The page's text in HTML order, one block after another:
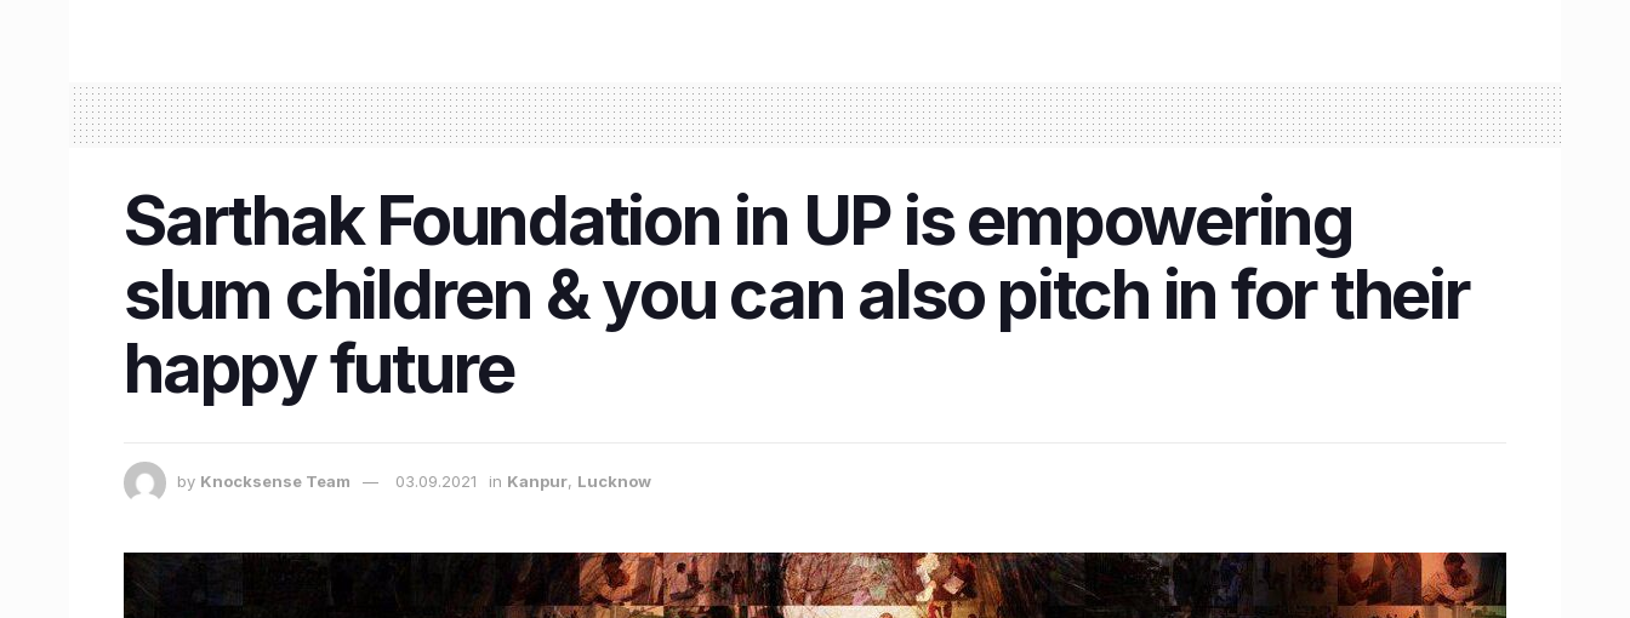
Sarthak Foundation in UP is empowering
slum children & you can also pitch in for their
happy future
by Knocksense Team 03.09.2021 in Kanpur, Lucknow